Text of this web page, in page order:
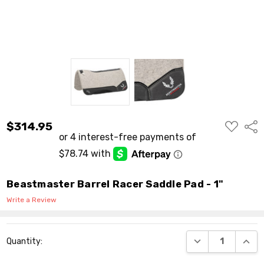
$314.95
ADD
TO
Beastmaster Barrel Racer Saddle Pad - 1"
Write a Review
Stock:
Quantity: DECREASE